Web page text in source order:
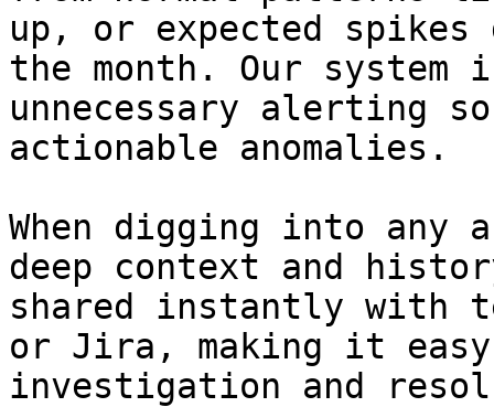
up, or expected
the month. Our system
unnecessary alerting
actionable anomalies.
When digging into any
deep context and
shared instantly with
or Jira, making it
investigation and